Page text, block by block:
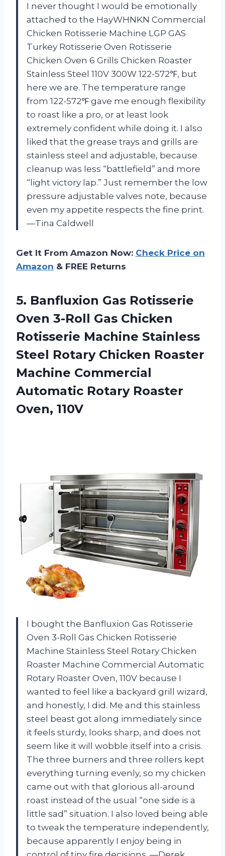
I never thought I would be emotionally
attached to the HayWHNKN Commercial
Chicken Rotisserie Machine LGP GAS
Turkey Rotisserie Oven Rotisserie
Chicken Oven 6 Grills Chicken Roaster
Stainless Steel 110V 300W 122-572℉, but
here we are. The temperature range
from 122-572℉ gave me enough flexibility
to roast like a pro, or at least look
extremely confident while doing it. I also
liked that the grease trays and grills are
stainless steel and adjustable, because
cleanup was less “battlefield” and more
“light victory lap.” Just remember the low
pressure adjustable valves note, because
even my appetite respects the fine print.
—Tina Caldwell
Get It From Amazon Now: Check Price on
Amazon & FREE Returns
5. Banfluxion Gas Rotisserie
Oven 3-Roll Gas Chicken
Rotisserie Machine Stainless
Steel Rotary Chicken Roaster
Machine Commercial
Automatic Rotary Roaster
Oven, 110V
I bought the Banfluxion Gas Rotisserie
Oven 3-Roll Gas Chicken Rotisserie
Machine Stainless Steel Rotary Chicken
Roaster Machine Commercial Automatic
Rotary Roaster Oven, 110V because I
wanted to feel like a backyard grill wizard,
and honestly, I did. Me and this stainless
steel beast got along immediately since
it feels sturdy, looks sharp, and does not
seem like it will wobble itself into a crisis.
The three burners and three rollers kept
everything turning evenly, so my chicken
came out with that glorious all-around
roast instead of the usual “one side is a
little sad” situation. I also loved being able
to tweak the temperature independently,
because apparently I enjoy being in